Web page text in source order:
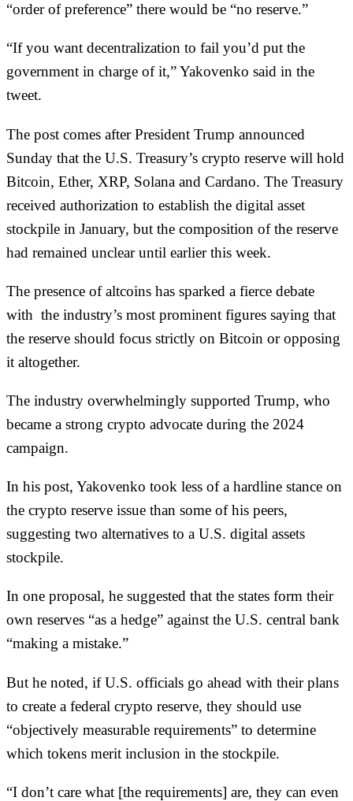
“order of preference” there would be “no reserve.”
“If you want decentralization to fail you’d put the
government in charge of it,” Yakovenko said in the
tweet.
The post comes after President Trump announced
Sunday that the U.S. Treasury’s crypto reserve will hold
Bitcoin, Ether, XRP‌, Solana and Cardano. The Treasury
received authorization to establish the digital asset
stockpile in January, but the composition of the reserve
had remained unclear until earlier this week.
The presence of altcoins has sparked a fierce debate
with the industry’s most prominent figures saying that
the reserve should focus strictly on Bitcoin oropposing
it altogether.
The industry overwhelmingly supported Trump, who
became a strong crypto advocate during the 2024
campaign.
In his post, Yakovenko took less of a hardline stance on
the crypto reserve issue than some of his peers,
suggesting two alternatives to a U.S. digital assets
stockpile.
In one proposal, he suggested that the states form their
own reserves “as a hedge” against the U.S. central bank
“making a mistake.”
But he noted, if U.S. officials go ahead with their plans
to create a federal crypto reserve, they should use
“objectively measurable requirements” to determine
which tokens merit inclusion in the stockpile.
“I don’t care what [the requirements] are, they can even